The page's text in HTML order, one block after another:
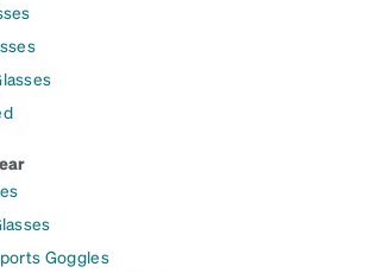
Goggles